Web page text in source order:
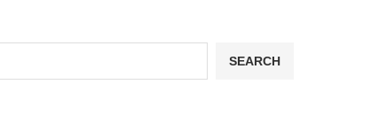
SEARCH